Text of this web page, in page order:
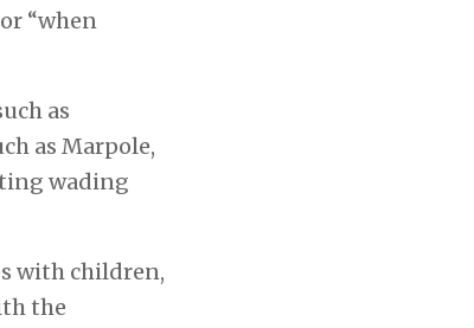
“when
as
as Marpole,
wading
with children,
the